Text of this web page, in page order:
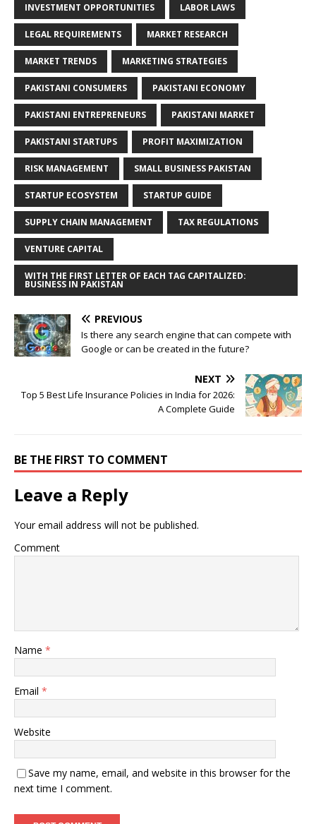
INVESTMENT OPPORTUNITIES LABOR LAWS
LEGAL REQUIREMENTS MARKET RESEARCH
MARKET TRENDS MARKETING STRATEGIES
PAKISTANI CONSUMERS PAKISTANI ECONOMY
PAKISTANI ENTREPRENEURS PAKISTANI MARKET
PAKISTANI STARTUPS PROFIT MAXIMIZATION
RISK MANAGEMENT SMALL BUSINESS PAKISTAN
STARTUP ECOSYSTEM STARTUP GUIDE
SUPPLY CHAIN MANAGEMENT TAX REGULATIONS
VENTURE CAPITAL
WITH THE FIRST LETTER OF EACH TAG CAPITALIZED:
BUSINESS IN PAKISTAN
PREVIOUS
Is there any search engine that can compete with
Google or can be created in the future?
NEXT
Top 5 Best Life Insurance Policies in India for 2026:
A Complete Guide
BE THE FIRST TO COMMENT
Leave a Reply
Your email address will not be published.
Comment
Name *
Email *
Website
Save my name, email, and website in this browser for the
next time I comment.